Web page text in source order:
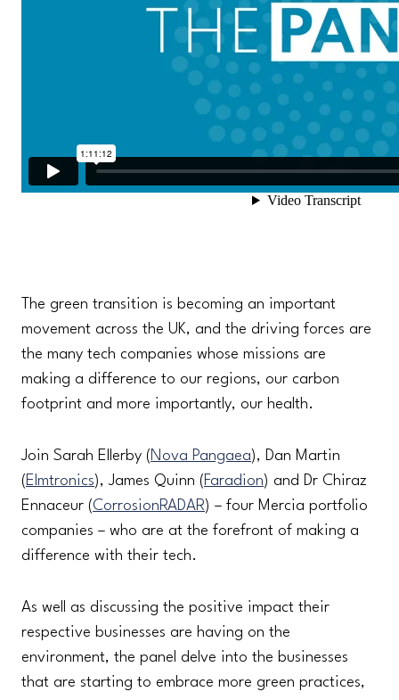
The green transition is becoming an important
movement across the UK, and the driving forces are
the many tech companies whose missions are
making a difference to our regions, our carbon
footprint and more importantly, our health.
Join Sarah Ellerby ( Nova Pangaea), Dan Martin
( Elmtronics), James Quinn ( Faradion) and Dr Chiraz
Ennaceur (CorrosionRADAR) – four Mercia portfolio
companies – who are at the forefront of making a
difference with their tech.
As well as discussing the positive impact their
respective businesses are having on the
environment, the panel delve into the businesses
that are starting to embrace more green practices,